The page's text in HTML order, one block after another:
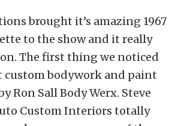
brought it’s amazing 1967
to the show and it really
The first thing we noticed
custom bodywork and paint
Ron Sall Body Werx. Steve
Custom Interiors totally